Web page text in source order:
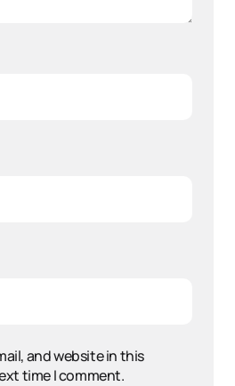
and website in this
time I comment.